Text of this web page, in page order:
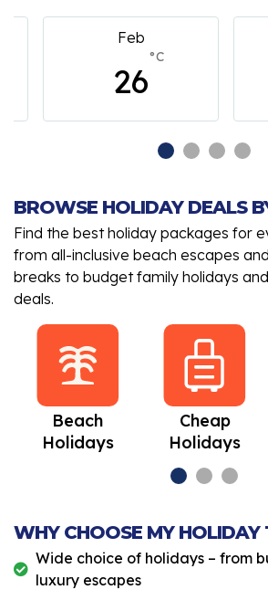
Feb
26
BROWSE HOLIDAY DEALS
Find the best holiday packages for
from all-inclusive beach escapes
breaks to budget family holidays
deals.
Beach
Holidays
Cheap
Holidays
WHY CHOOSE MY HOLIDAY
Wide choice of holidays – from
luxury escapes